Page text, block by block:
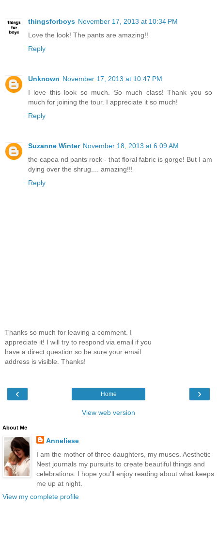
thingsforboys November 17, 2013 at 10:34 PM
Love the look! The pants are amazing!!
Reply
Unknown November 17, 2013 at 10:47 PM
I love this look so much. So much class! Thank you so
much for joining the tour. I appreciate it so much!
Reply
Suzanne Winter November 18, 2013 at 6:09 AM
the capea nd pants rock - that floral fabric is gorge! But I am
dying over the shrug.... amazing!!!
Reply
Thanks so much for leaving a comment. I
appreciate it! I will try to respond via email if you
have a direct question so be sure your email
address is visible. Thanks!
‹ ›
Home
View web version
About Me
Anneliese
I am the mother of three daughters, my muses. Aesthetic
Nest journals my pursuits to create beautiful things and
celebrations. I hope you'll enjoy reading about what keeps
me up at night.
View my complete profile